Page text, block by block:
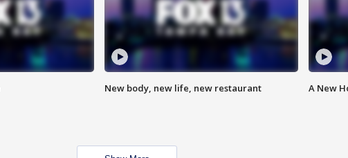
New body, new life, new restaurant A New